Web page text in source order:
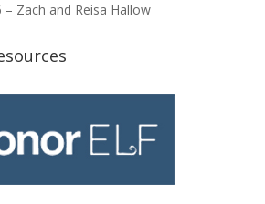
Zach and Reisa Hallow